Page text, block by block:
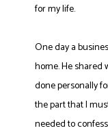
for my life.
One day a
home. He shared
done personally
the part that I
needed to